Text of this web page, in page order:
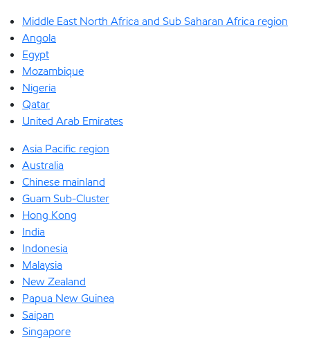
Middle East North Africa and Sub Saharan Africa region
Angola
Egypt
Mozambique
Nigeria
Qatar
United Arab Emirates
Asia Pacific region
Australia
Chinese mainland
Guam Sub-Cluster
Hong Kong
India
Indonesia
Malaysia
New Zealand
Papua New Guinea
Saipan
Singapore